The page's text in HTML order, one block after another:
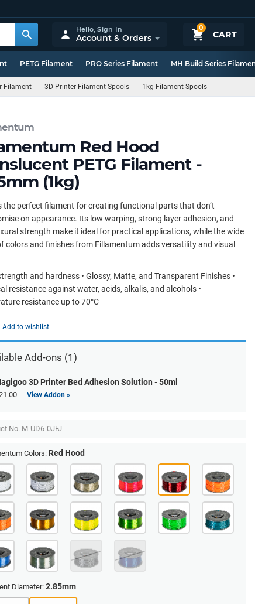
0
CART
Hello,Sign In
Account & Orders
PETG Filament PRO Series Filament MH Build Series
Filament 3D Printer Filament Spools 1kg Filament Spools
Red Hood
PETG Filament -
(1kg)
the perfect filament for creating functional parts that don’t
on appearance. Its low warping, strong layer adhesion, and
strength make it ideal for practical applications, while the wide
colors and finishes from Fillamentum adds versatility and visual
and hardness • Glossy, Matte, and Transparent Finishes •
resistance against water, acids, alkalis, and alcohols •
resistance up to 70°C
Add to wishlist
Add-ons (1)
3D Printer Bed Adhesion Solution - 50ml
View Addon »
No. M-UD6-0JFJ
Colors: Red Hood
Diameter:2.85mm